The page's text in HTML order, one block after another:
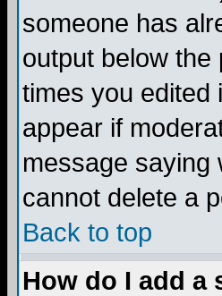
someone has
output below
times you edited
appear if
message saying
cannot delete a
Back to top
How do I add a